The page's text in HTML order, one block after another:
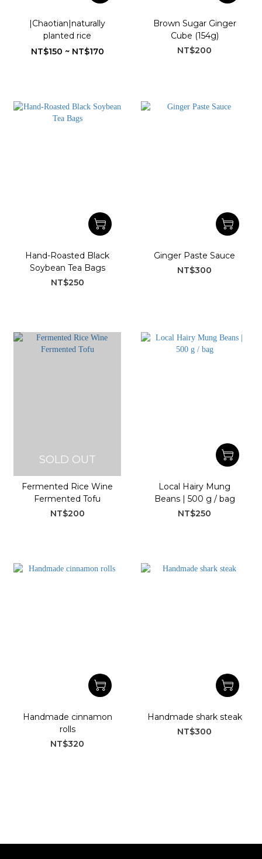
|Chaotian|naturally
planted rice
NT$150 ~ NT$170
Brown Sugar Ginger
Cube (154g)
NT$200
Hand-Roasted Black
Soybean Tea Bags
NT$250
Ginger Paste Sauce
NT$300
SOLD OUT
Fermented Rice Wine
Fermented Tofu
NT$200
Local Hairy Mung
Beans | 500 g / bag
NT$250
Handmade cinnamon
rolls
NT$320
Handmade shark steak
NT$300